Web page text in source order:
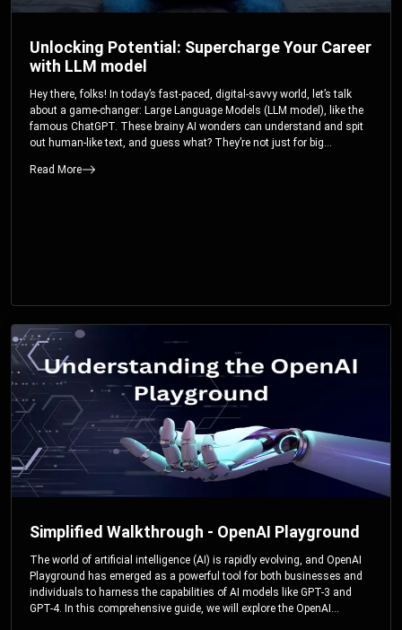
Unlocking Potential: Supercharge Your Career
with LLM model
Hey there, folks! In today’s fast-paced, digital-savvy world, let’s talk
about a game-changer: Large Language Models (LLM model), like the
famous ChatGPT. These brainy AI wonders can understand and spit
out human-like text, and guess what? They’re not just for big
Read More
Simplified Walkthrough - OpenAI Playground
The world of artificial intelligence (AI) is rapidly evolving, and OpenAI
Playground has emerged as a powerful tool for both businesses and
individuals to harness the capabilities of AI models like GPT-3 and
GPT-4. In this comprehensive guide, we will explore the OpenAI